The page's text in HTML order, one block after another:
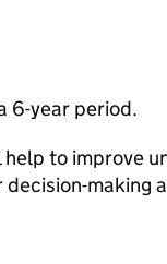
6-year period.
to improve
making